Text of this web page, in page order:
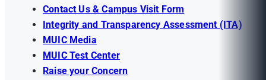
Contact Us & Campus Visit Form
Integrity and Transparency Assessment (ITA)
MUIC Media
MUIC Test Center
Raise your Concern